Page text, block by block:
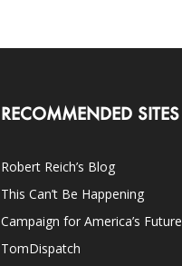
RECOMMENDED SITES
Robert Reich’s Blog
This Can’t Be Happening
Campaign for America’s Future
TomDispatch